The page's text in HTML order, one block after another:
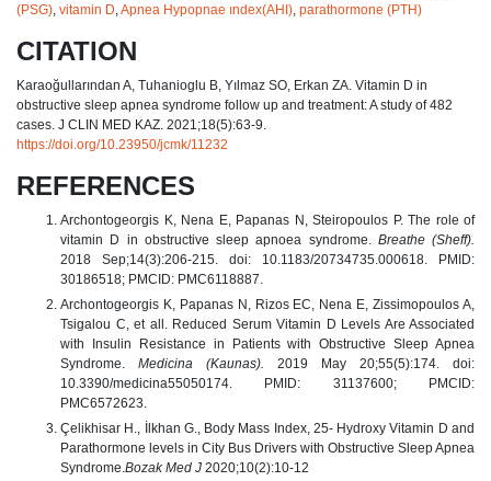
(PSG) vitamin D Apnea Hypopnae ındex(AHI) parathormone (PTH)
CITATION
Karaoğullarından A, Tuhanioglu B, Yılmaz SO, Erkan ZA. Vitamin D in
obstructive sleep apnea syndrome follow up and treatment: A study of 482
cases. J CLIN MED KAZ. 2021;18(5):63-9.
https://doi.org/10.23950/jcmk/11232
REFERENCES
Archontogeorgis K, Nena E, Papanas N, Steiropoulos P. The role of
vitamin D in obstructive sleep apnoea syndrome. Breathe (Sheff).
2018 Sep;14(3):206-215. doi: 10.1183/20734735.000618. PMID:
30186518; PMCID: PMC6118887.
Archontogeorgis K, Papanas N, Rizos EC, Nena E, Zissimopoulos A,
Tsigalou C, et all. Reduced Serum Vitamin D Levels Are Associated
with Insulin Resistance in Patients with Obstructive Sleep Apnea
Syndrome. Medicina (Kaunas).
2019 May 20;55(5):174. doi:
10.3390/medicina55050174. PMID: 31137600; PMCID:
PMC6572623.
Çelikhisar H., İlkhan G., Body Mass Index, 25- Hydroxy Vitamin D and
Parathormone levels in City Bus Drivers with Obstructive Sleep Apnea
Syndrome. Bozak Med J 2020;10(2):10-12